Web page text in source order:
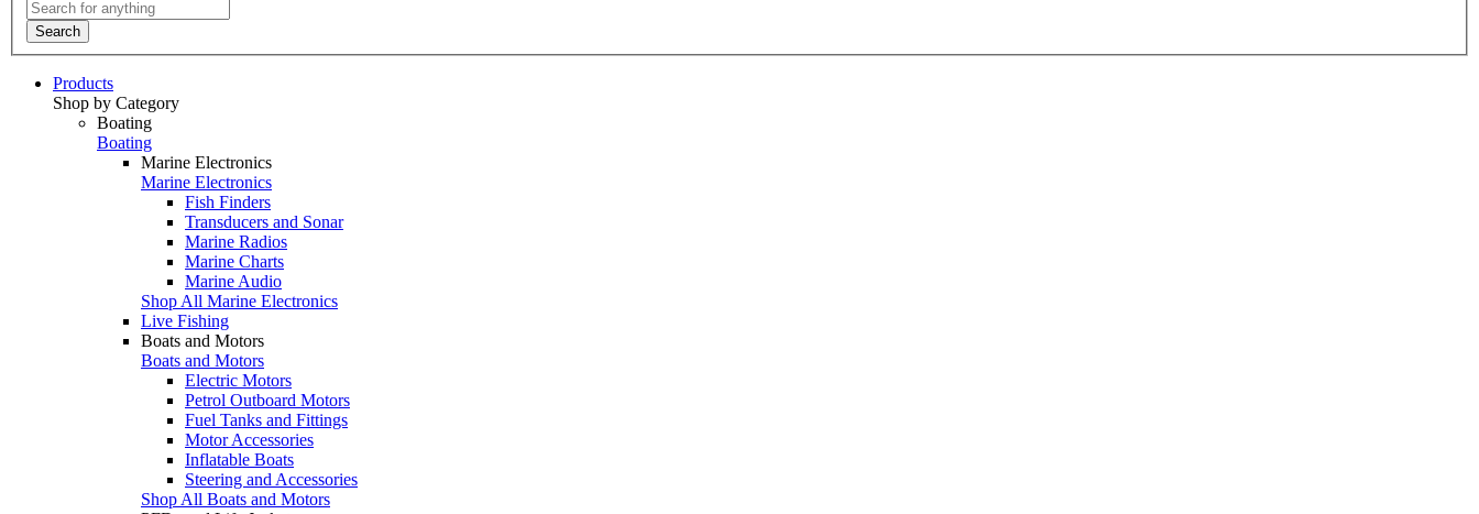
Search
Products
Shop by Category
Boating
Boating
Marine Electronics
Marine Electronics
Fish Finders
Transducers and Sonar
Marine Radios
Marine Charts
Marine Audio
Shop All Marine Electronics
Live Fishing
Boats and Motors
Boats and Motors
Electric Motors
Petrol Outboard Motors
Fuel Tanks and Fittings
Motor Accessories
Inflatable Boats
Steering and Accessories
Shop All Boats and Motors